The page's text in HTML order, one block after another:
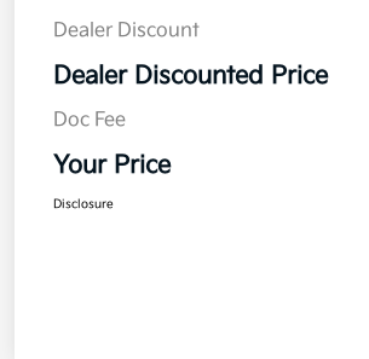
Dealer Discount
Dealer Discounted Price
Doc Fee
Your Price
Disclosure